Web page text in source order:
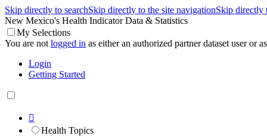
Skip directly to searchSkip directly to the site navigationSkip directly
New Mexico's Health Indicator Data & Statistics
My Selections
You are not logged in as either an authorized partner dataset user or
Login
Getting Started

Health Topics